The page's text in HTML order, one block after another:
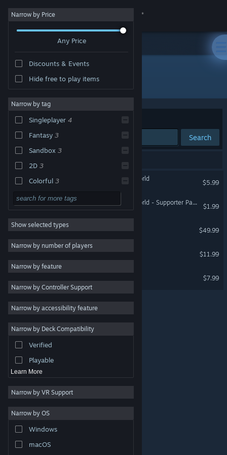
Sign in
About
Change language
Get the Steam Mobile App
View desktop website
are property of their respective owners in the US and
other countries.
Steam Subscriber Agreement
Narrow by Price
Any Price
Discounts & Events
Hide free to play items
Narrow by tag
Singleplayer 4
Fantasy 3
Sandbox 3
2D 3
Colorful 3
City Builder 3
Cartoon 3
Strategy RPG
Strategy
Adventure
Design & Illustration
Utilities
RPG
Massively Multiplayer
Show selected types
Narrow by number of players
Narrow by feature
Narrow by Controller Support
Narrow by accessibility feature
Narrow by Deck Compatibility
Verified
Playable
Learn More
Narrow by VR Support
Narrow by OS
Windows
macOS
"Glimvale: My Mini Overworld"
Sort by Relevance
Search
Glimvale : My Mini Overworld
$5.99
Glimvale : My Mini Overworld - Supporter Pack
$1.99
Dungeons 4
$49.99
Alruna: End of History
$11.99
Grim Pulse: The First Blood
$7.99